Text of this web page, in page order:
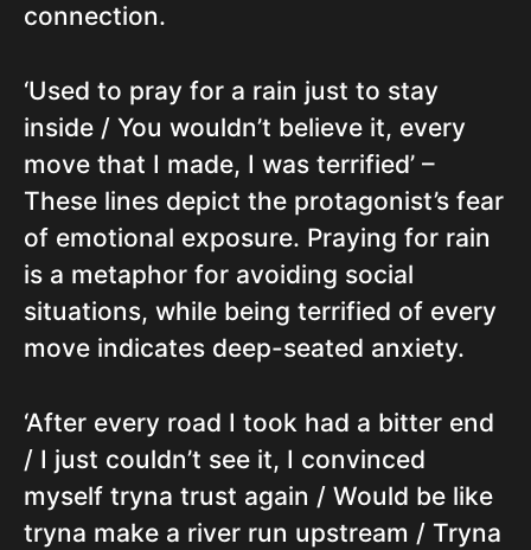
connection.
‘Used to pray for a rain just to stay
inside / You wouldn’t believe it, every
move that I made, I was terrified’ –
These lines depict the protagonist’s fear
of emotional exposure. Praying for rain
is a metaphor for avoiding social
situations, while being terrified of every
move indicates deep-seated anxiety.
‘After every road I took had a bitter end
/ I just couldn’t see it, I convinced
myself tryna trust again / Would be like
tryna make a river run upstream / Tryna